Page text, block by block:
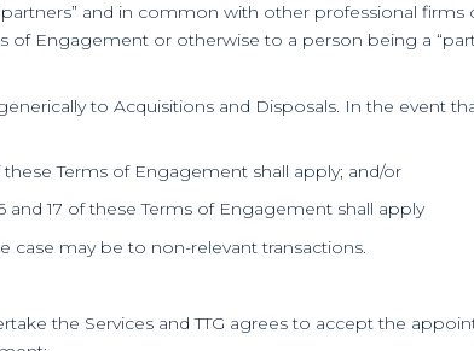
and in common with other professional
of Engagement or otherwise to a person being a
to Acquisitions and Disposals. In the event
these Terms of Engagement shall apply; and/or
and 17 of these Terms of Engagement shall apply
case may be to non-relevant transactions.
the Services and TTG agrees to accept the